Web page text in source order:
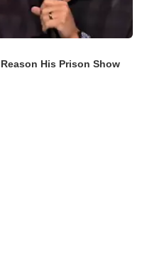
His Prison Show